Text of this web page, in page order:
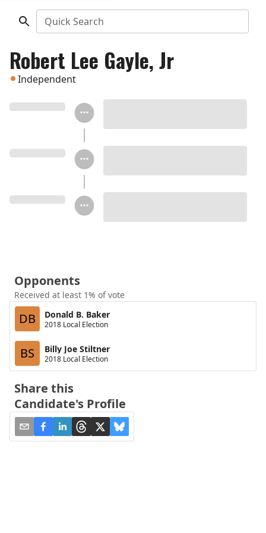
Quick Search
Robert Lee Gayle, Jr
Independent
Opponents
Received at least 1% of vote
DB Donald B. Baker
2018 Local Election
BS Billy Joe Stiltner
2018 Local Election
Share this
Candidate's Profile